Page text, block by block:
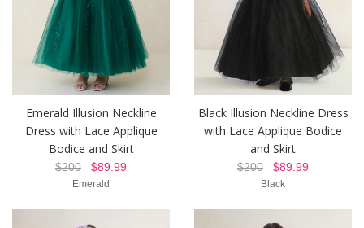
Emerald Illusion Neckline
Dress with Lace Applique
Bodice and Skirt
$200 $89.99
Emerald
Black Illusion Neckline Dress
with Lace Applique Bodice
and Skirt
$200 $89.99
Black